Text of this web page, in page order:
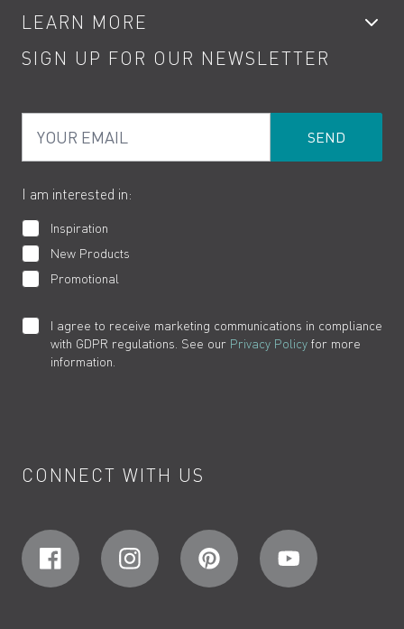
Kitchen Taps
Water Saving
Product Returns
Contact
Terms
Cookies
LEARN MORE
Product Care
How to Videos
SIGN UP FOR OUR NEWSLETTER
I am interested in:
Inspiration
New Products
Promotional
I agree to receive marketing communications in compliance
with GDPR regulations. See our Privacy Policy for more
information.
CONNECT WITH US